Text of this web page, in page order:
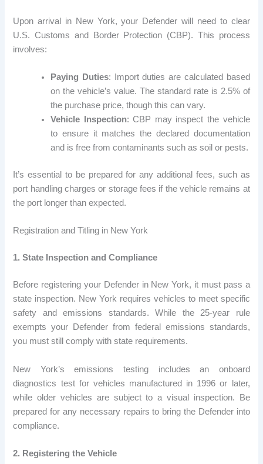
Upon arrival in New York, your Defender will need to clear
U.S. Customs and Border Protection (CBP). This process
involves:
Paying Duties: Import duties are calculated based
on the vehicle’s value. The standard rate is 2.5% of
the purchase price, though this can vary.
Vehicle Inspection: CBP may inspect the vehicle
to ensure it matches the declared documentation
and is free from contaminants such as soil or pests.
It’s essential to be prepared for any additional fees, such as
port handling charges or storage fees if the vehicle remains at
the port longer than expected.
Registration and Titling in New York
1. State Inspection and Compliance
Before registering your Defender in New York, it must pass a
state inspection. New York requires vehicles to meet specific
safety and emissions standards. While the 25-year rule
exempts your Defender from federal emissions standards,
you must still comply with state requirements.
New York’s emissions testing includes an onboard
diagnostics test for vehicles manufactured in 1996 or later,
while older vehicles are subject to a visual inspection. Be
prepared for any necessary repairs to bring the Defender into
compliance.
2. Registering the Vehicle